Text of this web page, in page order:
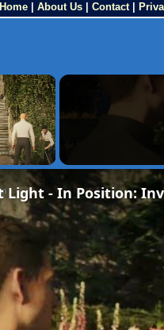
Home| About Us| Contact|
×